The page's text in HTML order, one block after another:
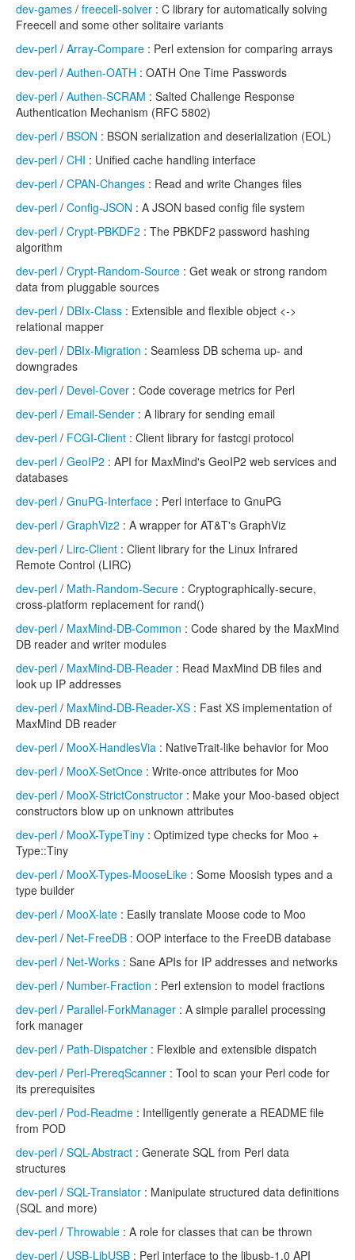
dev-games / freecell-solver : C library for automatically solving
Freecell and some other solitaire variants
dev-perl / Array-Compare : Perl extension for comparing arrays
dev-perl / Authen-OATH : OATH One Time Passwords
dev-perl / Authen-SCRAM : Salted Challenge Response
Authentication Mechanism (RFC 5802)
dev-perl / BSON : BSON serialization and deserialization (EOL)
dev-perl / CHI : Unified cache handling interface
dev-perl / CPAN-Changes : Read and write Changes files
dev-perl / Config-JSON : A JSON based config file system
dev-perl / Crypt-PBKDF2 : The PBKDF2 password hashing
algorithm
dev-perl / Crypt-Random-Source : Get weak or strong random
data from pluggable sources
dev-perl / DBIx-Class : Extensible and flexible object <->
relational mapper
dev-perl / DBIx-Migration : Seamless DB schema up- and
downgrades
dev-perl / Devel-Cover : Code coverage metrics for Perl
dev-perl / Email-Sender : A library for sending email
dev-perl / FCGI-Client : Client library for fastcgi protocol
dev-perl / GeoIP2 : API for MaxMind's GeoIP2 web services and
databases
dev-perl / GnuPG-Interface : Perl interface to GnuPG
dev-perl / GraphViz2 : A wrapper for AT&T's GraphViz
dev-perl / Lirc-Client : Client library for the Linux Infrared
Remote Control (LIRC)
dev-perl / Math-Random-Secure : Cryptographically-secure,
cross-platform replacement for rand()
dev-perl / MaxMind-DB-Common : Code shared by the MaxMind
DB reader and writer modules
dev-perl / MaxMind-DB-Reader : Read MaxMind DB files and
look up IP addresses
dev-perl / MaxMind-DB-Reader-XS : Fast XS implementation of
MaxMind DB reader
dev-perl / MooX-HandlesVia : NativeTrait-like behavior for Moo
dev-perl / MooX-SetOnce : Write-once attributes for Moo
dev-perl / MooX-StrictConstructor : Make your Moo-based object
constructors blow up on unknown attributes
dev-perl / MooX-TypeTiny : Optimized type checks for Moo +
Type::Tiny
dev-perl / MooX-Types-MooseLike : Some Moosish types and a
type builder
dev-perl / MooX-late : Easily translate Moose code to Moo
dev-perl / Net-FreeDB : OOP interface to the FreeDB database
dev-perl / Net-Works : Sane APIs for IP addresses and networks
dev-perl / Number-Fraction : Perl extension to model fractions
dev-perl / Parallel-ForkManager : A simple parallel processing
fork manager
dev-perl / Path-Dispatcher : Flexible and extensible dispatch
dev-perl / Perl-PrereqScanner : Tool to scan your Perl code for
its prerequisites
dev-perl / Pod-Readme : Intelligently generate a README file
from POD
dev-perl / SQL-Abstract : Generate SQL from Perl data
structures
dev-perl / SQL-Translator : Manipulate structured data definitions
(SQL and more)
dev-perl / Throwable : A role for classes that can be thrown
dev-perl / USB-LibUSB : Perl interface to the libusb-1.0 API